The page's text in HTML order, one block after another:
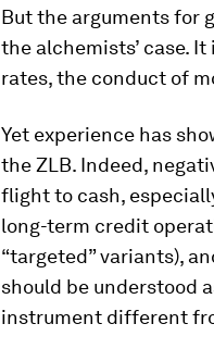
But the arguments for
the alchemists’ case.
rates, the conduct of
Yet experience has
the ZLB. Indeed,
flight to cash,
long-term credit
“targeted” variants),
should be understood
instrument different